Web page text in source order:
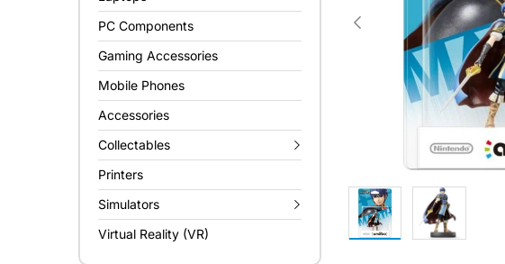
PC Components
Gaming Accessories
Mobile Phones
Accessories
Collectables
Printers
Simulators
Virtual Reality (VR)